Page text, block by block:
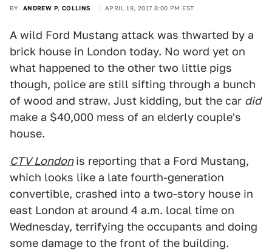
BY ANDREW P. COLLINS APRIL 19, 2017 8:00 PM EST
A wild Ford Mustang attack was thwarted by a
brick house in London today. No word yet on
what happened to the other two little pigs
though, police are still sifting through a bunch
of wood and straw. Just kidding, but the car did
make a $40,000 mess of an elderly couple's
house.
CTV London is reporting that a Ford Mustang,
which looks like a late fourth-generation
convertible, crashed into a two-story house in
east London at around 4 a.m. local time on
Wednesday, terrifying the occupants and doing
some damage to the front of the building.